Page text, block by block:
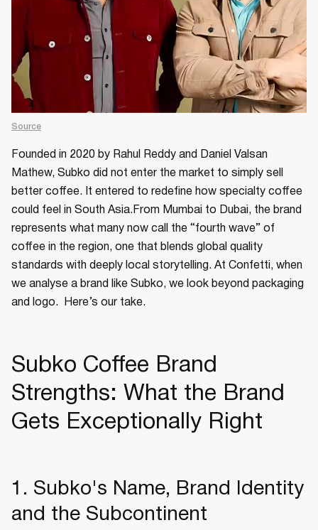
Source
Founded in 2020 by Rahul Reddy and Daniel Valsan
Mathew, Subko did not enter the market to simply sell
better coffee. It entered to redefine how specialty coffee
could feel in South Asia.From Mumbai to Dubai, the brand
represents what many now call the “fourth wave” of
coffee in the region, one that blends global quality
standards with deeply local storytelling. At Confetti, when
we analyse a brand like Subko, we look beyond packaging
and logo. Here’s our take.
Subko Coffee Brand
Strengths: What the Brand
Gets Exceptionally Right
1. Subko's Name, Brand Identity
and the Subcontinent